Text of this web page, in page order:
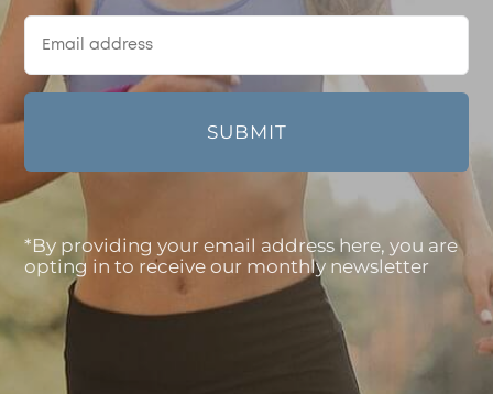
*By providing your email address here, you are
opting in to receive our monthly newsletter